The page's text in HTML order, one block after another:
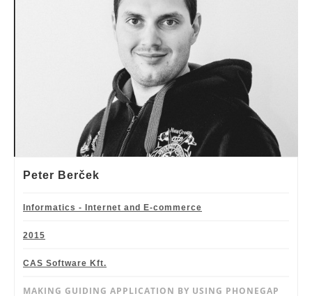
Peter Berček
Informatics - Internet and E-commerce
2015
CAS Software Kft.
MAKING GUIDING APPLICATION BY USING PHONEGAP